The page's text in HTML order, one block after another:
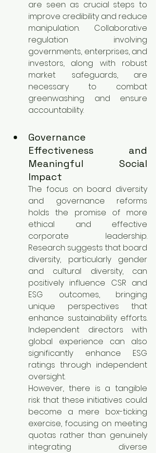
are seen as crucial steps to
improve credibility and reduce
manipulation. Collaborative
regulation involving
governments, enterprises, and
investors, along with robust
market safeguards, are
necessary to combat
greenwashing and ensure
accountability.
Governance
Effectiveness and
Meaningful Social
Impact
The focus on board diversity
and governance reforms
holds the promise of more
ethical and effective
corporate leadership.
Research suggests that board
diversity, particularly gender
and cultural diversity, can
positively influence CSR and
ESG outcomes, bringing
unique perspectives that
enhance sustainability efforts.
Independent directors with
global experience can also
significantly enhance ESG
ratings through independent
oversight.
However, there is a tangible
risk that these initiatives could
become a mere box-ticking
exercise, focusing on meeting
quotas rather than genuinely
integrating diverse